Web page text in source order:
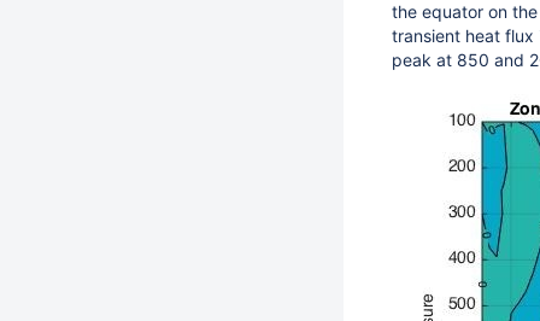
the equator on
transient heat flux
peak at 850 and